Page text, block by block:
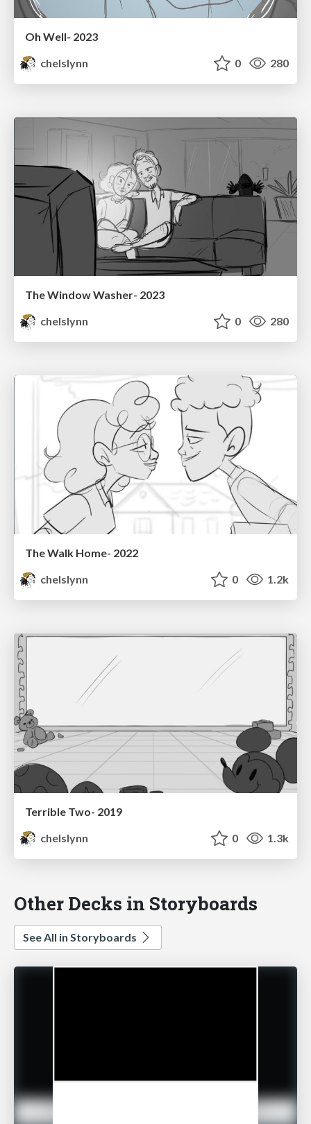
Oh Well- 2023
chelslynn
0 280
The Window Washer- 2023
chelslynn
0 280
The Walk Home- 2022
chelslynn
0 1.2k
Terrible Two- 2019
chelslynn
0 1.3k
Other Decks in Storyboards
See All in Storyboards